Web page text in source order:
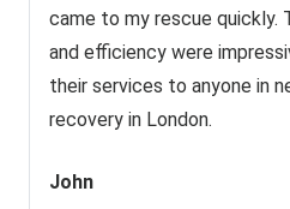
came to my rescue quickly.
and efficiency were
their services to anyone in
recovery in London.
John